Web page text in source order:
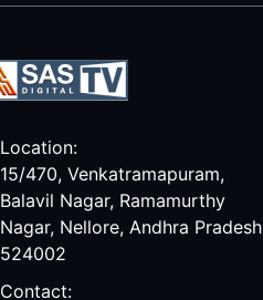
Location:
15/470, Venkatramapuram,
Balavil Nagar, Ramamurthy
Nagar, Nellore, Andhra Pradesh
524002
Contact: